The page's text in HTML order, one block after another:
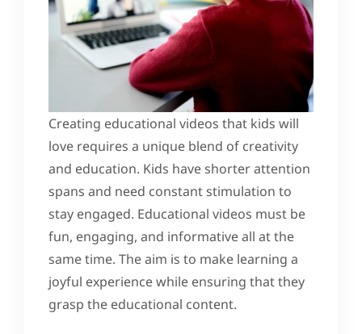
Creating educational videos that kids will
love requires a unique blend of creativity
and education. Kids have shorter attention
spans and need constant stimulation to
stay engaged. Educational videos must be
fun, engaging, and informative all at the
same time. The aim is to make learning a
joyful experience while ensuring that they
grasp the educational content.